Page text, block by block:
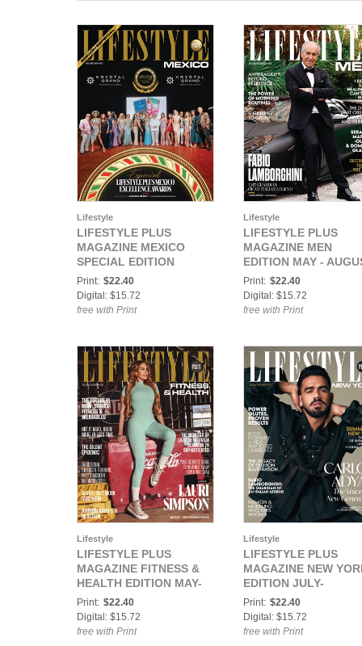
Lifestyle
LIFESTYLE PLUS
MAGAZINE MEXICO
SPECIAL EDITION
APRIL-JUNE 2025
Print: $22.40
Digital: $15.72
free with Print
Lifestyle
LIFESTYLE PLUS
MAGAZINE MEN
EDITION MAY -
2025
Print: $22.40
Digital: $15.72
free with Print
Lifestyle
LIFESTYLE PLUS
MAGAZINE FITNESS &
HEALTH EDITION MAY-
AUGUST 2025
Print: $22.40
Digital: $15.72
free with Print
Lifestyle
LIFESTYLE PLUS
MAGAZINE NEW
EDITION JULY-
SEPTEMBER 2025
Print: $22.40
Digital: $15.72
free with Print